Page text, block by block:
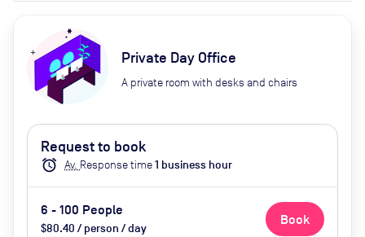
Private Day Office
A private room with desks and chairs
Request to book
alarm Av. Response time1 business hour
6 - 100 People
$80.40 / person / day
Book